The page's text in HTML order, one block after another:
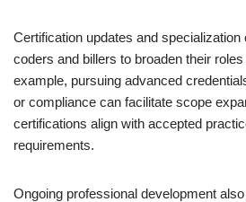
Certification updates and specialization
coders and billers to broaden their
example, pursuing advanced
or compliance can facilitate scope
certifications align with accepted
requirements.
Ongoing professional development